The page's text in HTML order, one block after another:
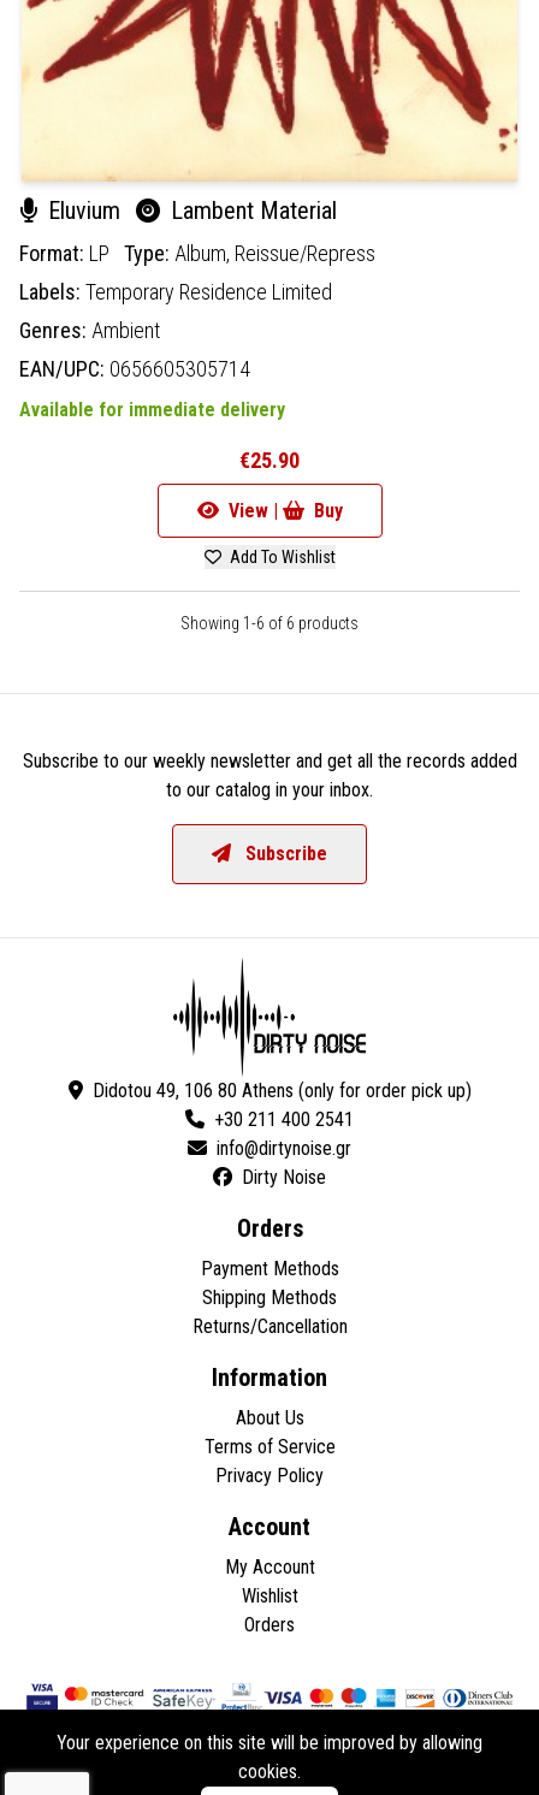
Eluvium Lambent Material
Format: LP Type: Album, Reissue/Repress
Labels: Temporary Residence Limited
Genres: Ambient
EAN/UPC: 0656605305714
Available for immediate delivery
€25.90
View | Buy
Add To Wishlist
Showing 1-6 of 6 products
Subscribe to our weekly newsletter and get all the records added
to our catalog in your inbox.
Subscribe
Didotou 49, 106 80 Athens (only for order pick up)
+30 211 400 2541
Dirty Noise
Orders
Payment Methods
Shipping Methods
Returns/Cancellation
Information
About Us
Terms of Service
Privacy Policy
Account
My Account
Wishlist
Orders
Copyright © 2026 - All rights reserved.
Your experience on this site will be improved by allowing
cookies.